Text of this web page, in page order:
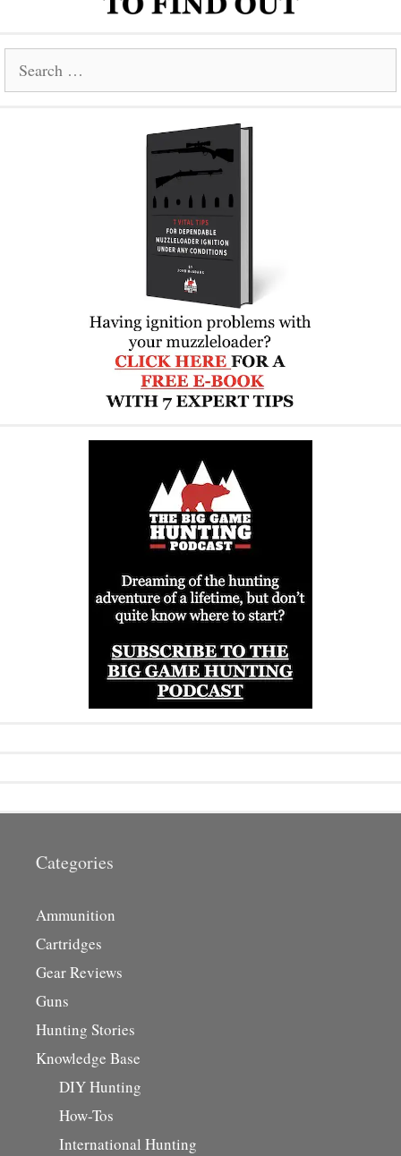
Categories
Ammunition
Cartridges
Gear Reviews
Guns
Hunting Stories
Knowledge Base
DIY Hunting
How-Tos
International Hunting